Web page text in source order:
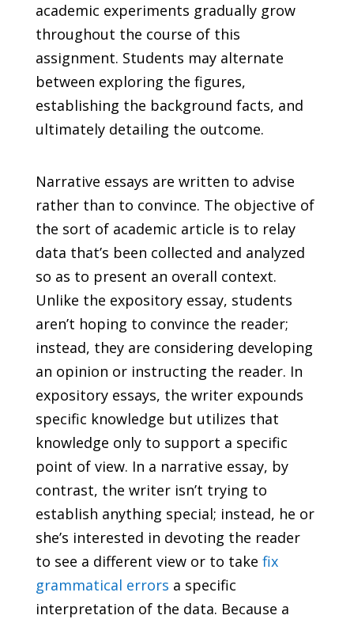
academic experiments gradually grow
throughout the course of this
assignment. Students may alternate
between exploring the figures,
establishing the background facts, and
ultimately detailing the outcome.
Narrative essays are written to advise
rather than to convince. The objective of
the sort of academic article is to relay
data that’s been collected and analyzed
so as to present an overall context.
Unlike the expository essay, students
aren’t hoping to convince the reader;
instead, they are considering developing
an opinion or instructing the reader. In
expository essays, the writer expounds
specific knowledge but utilizes that
knowledge only to support a specific
point of view. In a narrative essay, by
contrast, the writer isn’t trying to
establish anything special; instead, he or
she’s interested in devoting the reader
to see a different view or to take fix
grammatical errors a specific
interpretation of the data. Because a